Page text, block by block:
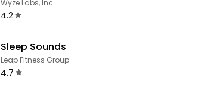
Wyze Labs, Inc.
4.2
Sleep Sounds
Leap Fitness Group
4.7